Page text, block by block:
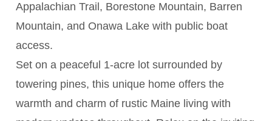
Appalachian Trail, Borestone Mountain, Barren
Mountain, and Onawa Lake with public boat
access.
Set on a peaceful 1-acre lot surrounded by
towering pines, this unique home offers the
warmth and charm of rustic Maine living with